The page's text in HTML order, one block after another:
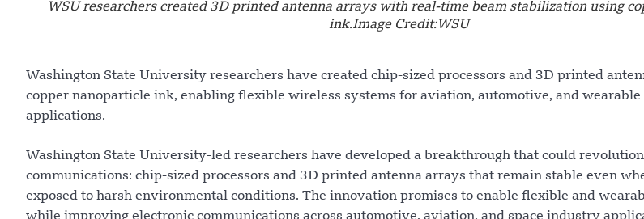
WSU researchers created 3D printed antenna arrays with real-time beam stabilization using
ink.Image Credit:WSU
Washington State University researchers have created chip-sized processors and 3D printed
copper nanoparticle ink, enabling flexible wireless systems for aviation, automotive, and wearable
applications.
Washington State University-led researchers have developed a breakthrough that could
communications: chip-sized processors and 3D printed antenna arrays that remain stable even
exposed to harsh environmental conditions. The innovation promises to enable flexible and